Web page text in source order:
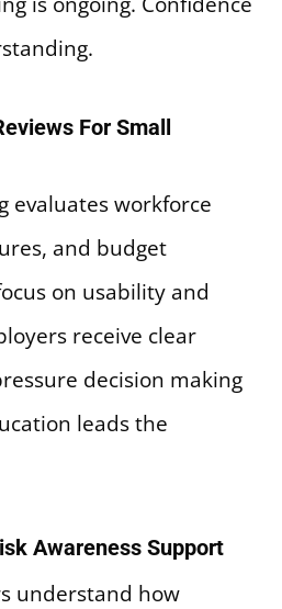
For Small
evaluates workforce
and budget
on usability and
receive clear
decision making
leads the
Awareness Support
understand how